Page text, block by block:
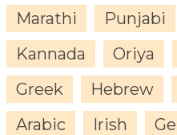
Marathi
Punjabi
Kannada
Oriya
Greek
Hebrew
Arabic
Irish